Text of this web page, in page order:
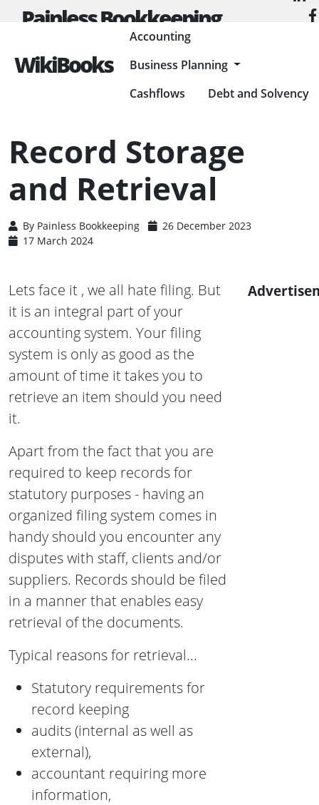
Painless Bookkeeping
WikiBooks
Accounting
Business Planning
Cashflows
Debt and Solvency
RECORD STORAGE AND RETRIEVAL
Record Storage
and Retrieval
By Painless Bookkeeping
26 December 2023
17 March 2024
Lets face it , we all hate filing. But
it is an integral part of your
accounting system. Your filing
system is only as good as the
amount of time it takes you to
retrieve an item should you need
it.
Apart from the fact that you are
required to keep records for
statutory purposes - having an
organized filing system comes in
handy should you encounter any
disputes with staff, clients and/or
suppliers. Records should be filed
in a manner that enables easy
retrieval of the documents.
Typical reasons for retrieval...
Statutory requirements for
record keeping
audits (internal as well as
external),
accountant requiring more
information,